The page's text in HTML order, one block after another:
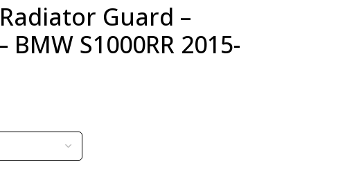
Guard –
BMW S1000RR 2015-